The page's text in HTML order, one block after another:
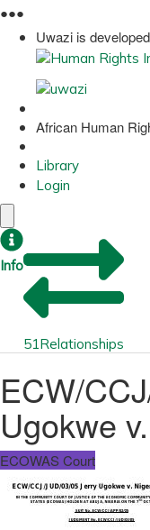
●●●
Uwazi is
African Human
Library
Login
Info
51Relationships
ECW/
Ugokwe
ECOWAS Court